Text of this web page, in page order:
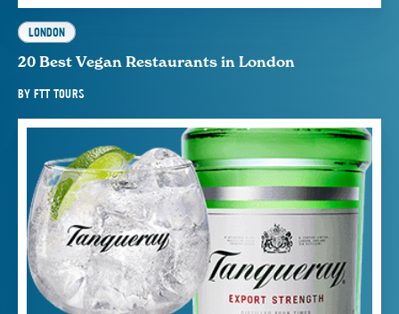
LONDON
20 Best Vegan Restaurants in London
BY FTT TOURS